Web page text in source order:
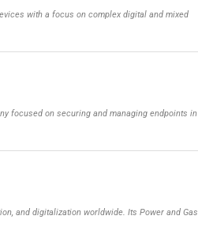
with a focus on complex digital and mixed
focused on securing and managing endpoints in
and digitalization worldwide. Its Power and Gas